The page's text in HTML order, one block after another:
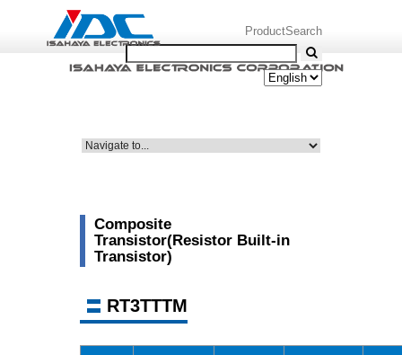
ProductSearch
Composite
Transistor(Resistor Built-in
Transistor)
RT3TTTM